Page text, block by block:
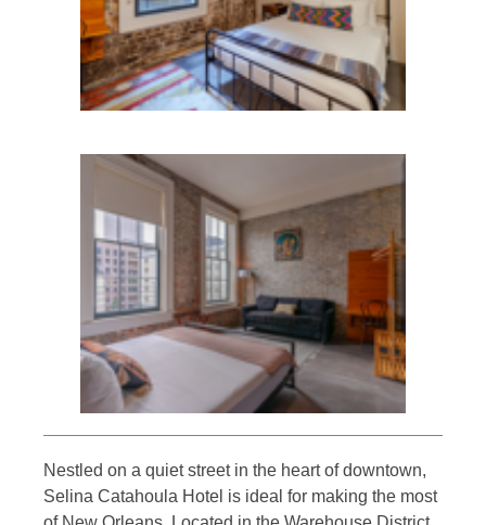
Nestled on a quiet street in the heart of downtown,
Selina Catahoula Hotel is ideal for making the most